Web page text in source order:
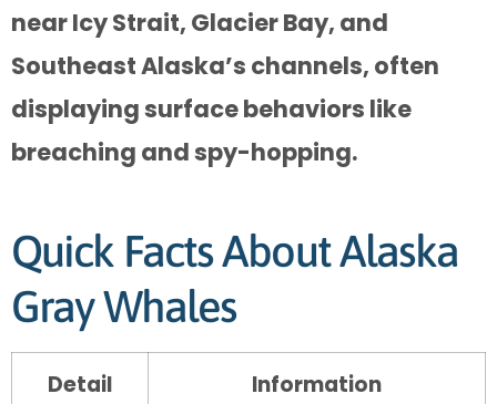
near Icy Strait, Glacier Bay, and
Southeast Alaska’s channels, often
displaying surface behaviors like
breaching and spy-hopping.
Quick Facts About Alaska
Gray Whales
Detail Information